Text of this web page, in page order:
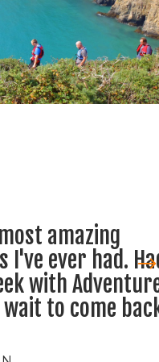
had. Had a
back